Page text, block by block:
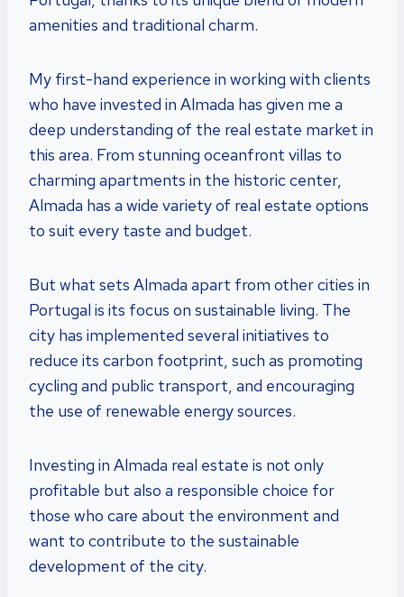
amenities and traditional charm.
My first-hand experience in working with clients
who have invested in Almada has given me a
deep understanding of the real estate market in
this area. From stunning oceanfront villas to
charming apartments in the historic center,
Almada has a wide variety of real estate options
to suit every taste and budget.
But what sets Almada apart from other cities in
Portugal is its focus on sustainable living. The
city has implemented several initiatives to
reduce its carbon footprint, such as promoting
cycling and public transport, and encouraging
the use of renewable energy sources.
Investing in Almada real estate is not only
profitable but also a responsible choice for
those who care about the environment and
want to contribute to the sustainable
development of the city.